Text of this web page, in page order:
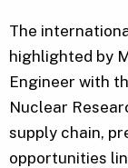
The
highlighted by
Engineer with
Nuclear
supply chain,
opportunities